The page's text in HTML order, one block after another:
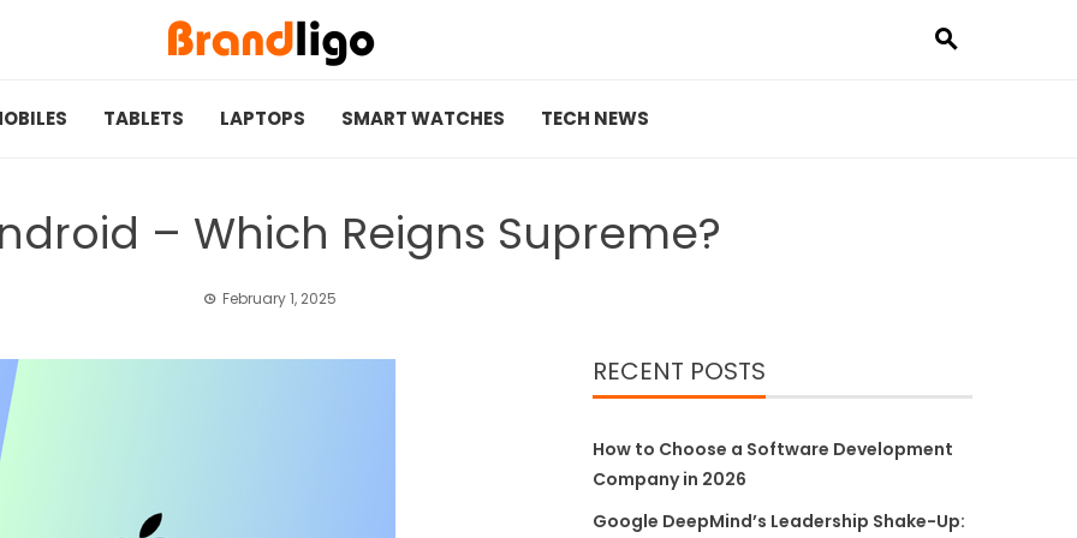
TABLETS LAPTOPS SMART WATCHES TECH NEWS
– Which Reigns Supreme?
February 1, 2025
RECENT POSTS
How to Choose a Software Development
Company in 2026
Google DeepMind’s Leadership Shake-Up: